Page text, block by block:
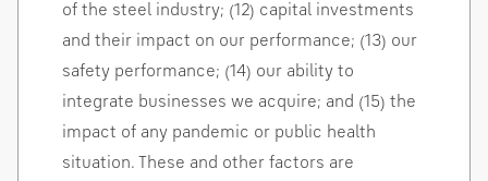
of the steel industry; (12) capital investments
and their impact on our performance; (13) our
safety performance; (14) our ability to
integrate businesses we acquire; and (15) the
impact of any pandemic or public health
situation. These and other factors are